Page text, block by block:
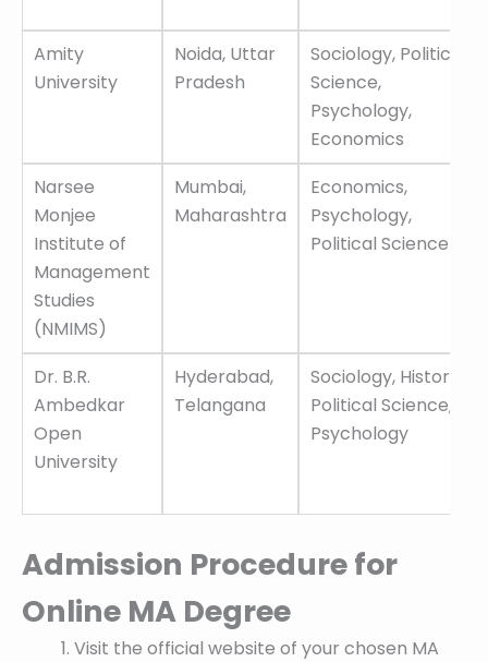
Amity
University
Noida, Uttar
Pradesh
Sociology, Political
Science,
Psychology,
Economics
Narsee
Monjee
Institute of
Management
Studies
(NMIMS)
Mumbai,
Maharashtra
Economics,
Psychology,
Political Science
Dr. B.R.
Ambedkar
Open
University
Hyderabad,
Telangana
Sociology, History,
Political Science,
Psychology
Admission Procedure for
Online MA Degree
Visit the official website of your chosen MA